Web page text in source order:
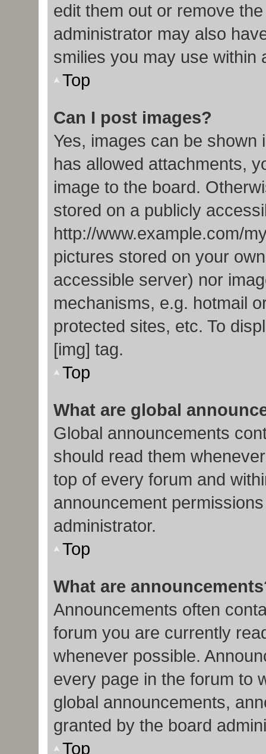
edit them out or remove
administrator may also
smilies you may use within
Top
Can I post images?
Yes, images can be
has allowed attachments,
image to the board.
stored on a publicly
http://www.example.com/
pictures stored on your
accessible server) nor
mechanisms, e.g. hotmail
protected sites, etc. To
[img] tag.
Top
What are global
Global announcements
should read them
top of every forum and
announcement
administrator.
Top
What are
Announcements often
forum you are currently
whenever possible.
every page in the forum to
global announcements,
granted by the board
Top